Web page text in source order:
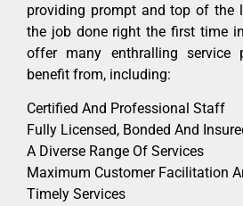
providing prompt and top of the
the job done right the first time
offer many enthralling service
benefit from, including:
Certified And Professional Staff
Fully Licensed, Bonded And
A Diverse Range Of Services
Maximum Customer Facilitation
Timely Services